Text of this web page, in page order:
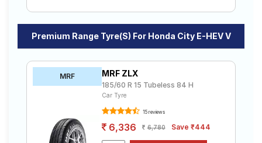
Premium Range Tyre(s) For Honda City E-HEV V
MRF MRF ZLX
185/60 R 15 Tubeless 84 H
Car Tyre
15 reviews
6,336 6,780 Save ₹444